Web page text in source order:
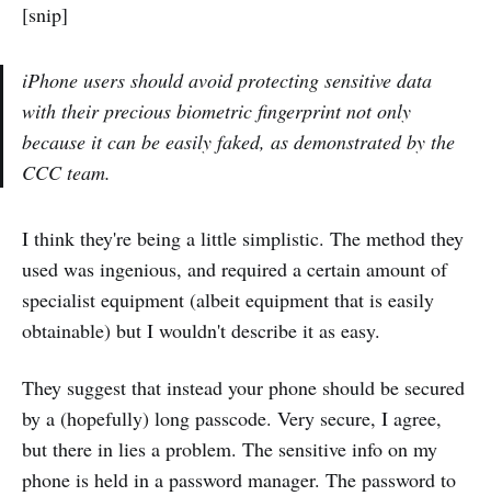
[snip]
iPhone users should avoid protecting sensitive data
with their precious biometric fingerprint not only
because it can be easily faked, as demonstrated by the
CCC team.
I think they're being a little simplistic. The method they
used was ingenious, and required a certain amount of
specialist equipment (albeit equipment that is easily
obtainable) but I wouldn't describe it as easy.
They suggest that instead your phone should be secured
by a (hopefully) long passcode. Very secure, I agree,
but there in lies a problem. The sensitive info on my
phone is held in a password manager. The password to